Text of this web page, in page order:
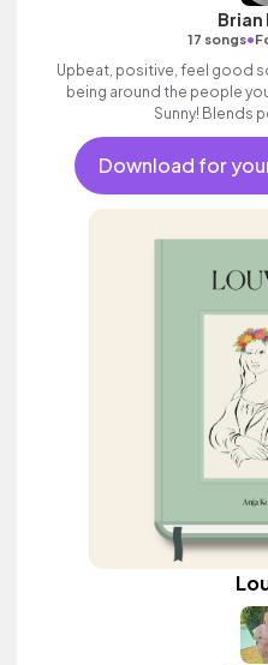
Brian
17 songs•
Upbeat, positive, feel good
being around the people
Sunny!
Download for